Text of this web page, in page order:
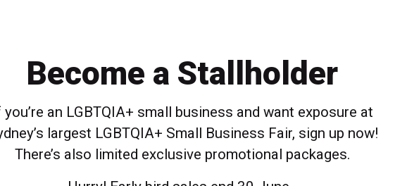
Become a Stallholder
you’re an LGBTQIA+ small business and want exposure at
largest LGBTQIA+ Small Business Fair, sign up now!
There’s also limited exclusive promotional packages.